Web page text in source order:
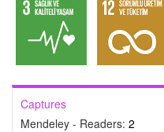
Captures
Mendeley - Readers: 2